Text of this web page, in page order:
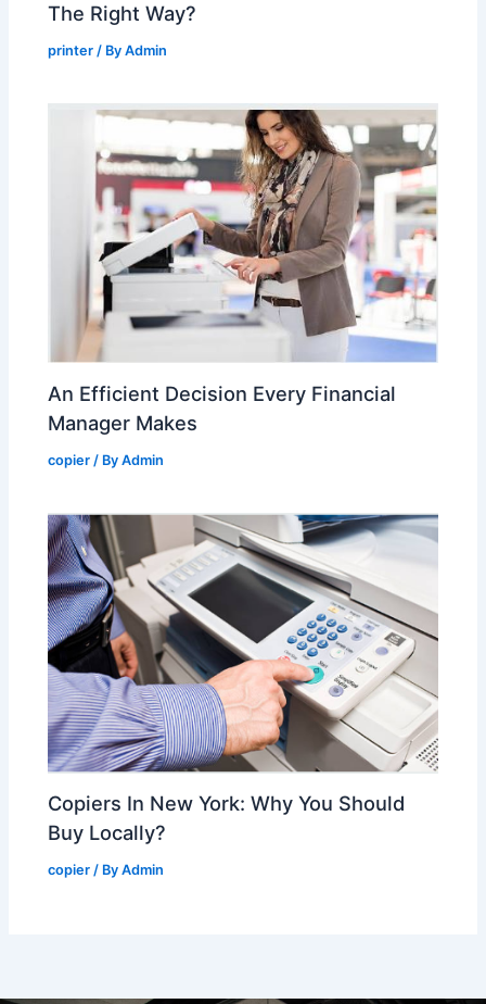
The Right Way?
printer / ByAdmin
An Efficient Decision Every Financial
Manager Makes
copier / ByAdmin
Copiers In New York: Why You Should
Buy Locally?
copier / ByAdmin